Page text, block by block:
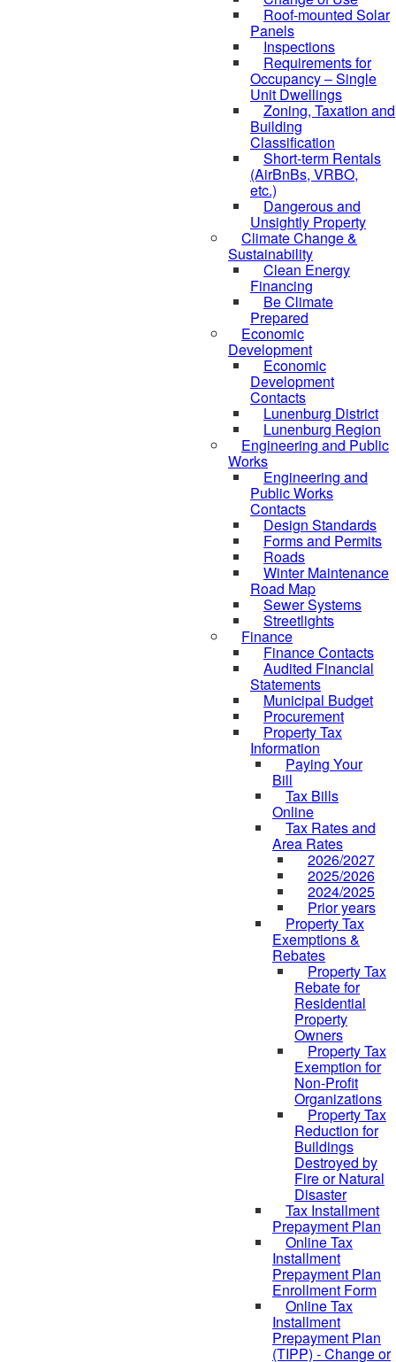
Roof-mounted Solar
Panels
Inspections
Requirements for
Occupancy – Single
Unit Dwellings
Zoning, Taxation and
Building
Classification
Short-term Rentals
(AirBnBs, VRBO,
etc.)
Dangerous and
Unsightly Property
Climate Change &
Sustainability
Clean Energy
Financing
Be Climate
Prepared
Economic
Development
Economic
Development
Contacts
Lunenburg District
Lunenburg Region
Engineering and Public
Works
Engineering and
Public Works
Contacts
Design Standards
Forms and Permits
Roads
Winter Maintenance
Road Map
Sewer Systems
Streetlights
Finance
Finance Contacts
Audited Financial
Statements
Municipal Budget
Procurement
Property Tax
Information
Paying Your
Bill
Tax Bills
Online
Tax Rates and
Area Rates
2026/2027
2025/2026
2024/2025
Prior years
Property Tax
Exemptions &
Rebates
Property Tax
Rebate for
Residential
Property
Owners
Property Tax
Exemption for
Non-Profit
Organizations
Property Tax
Reduction for
Buildings
Destroyed by
Fire or Natural
Disaster
Tax Installment
Prepayment Plan
Online Tax
Installment
Prepayment Plan
Enrollment Form
Online Tax
Installment
Prepayment Plan
(TIPP) - Change or